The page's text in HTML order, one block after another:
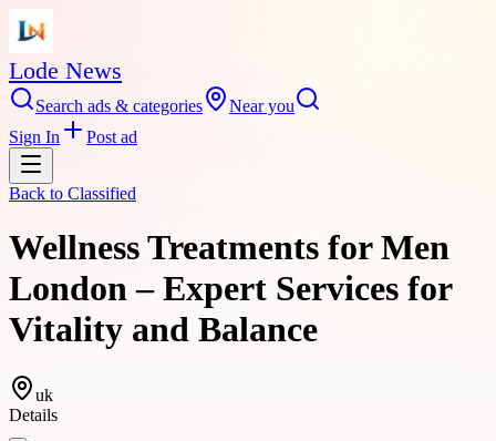
Lode News
Search ads & categories
Near you
Sign In
Post ad
Back to Classified
Wellness Treatments for Men
London – Expert Services for
Vitality and Balance
uk
Details